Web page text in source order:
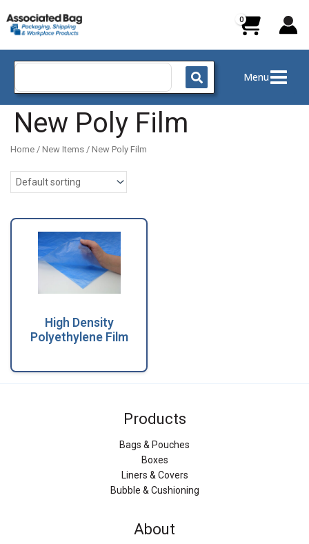
to
content
Search
Menu
New Poly Film
Home / New Items / New Poly Film
High Density
Polyethylene Film
Products
Bags & Pouches
Boxes
Liners & Covers
Bubble & Cushioning
About